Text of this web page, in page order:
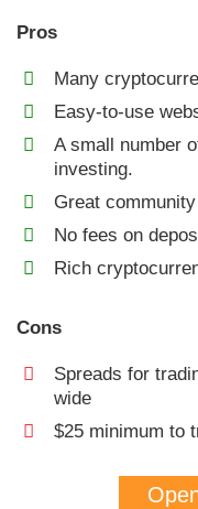
Pros
Many
Easy-to-use
A small number
investing.
Great
No fees on
Rich
Cons
Spreads for
wide
$25 minimum to